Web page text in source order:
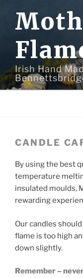
content
Irish Hand
CANDLE
By using the best
temperature
insulated moulds,
rewarding
Our candles
flame is too high
down slightly.
Remember –